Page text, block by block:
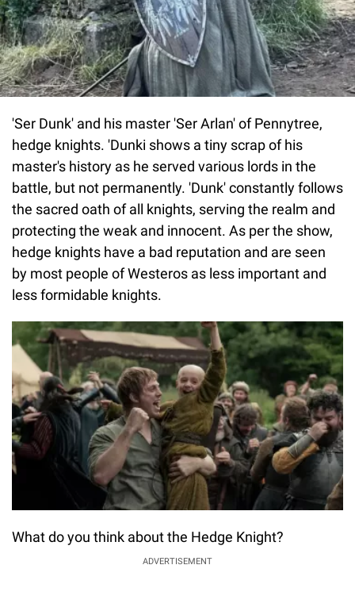
'Ser Dunk' and his master 'Ser Arlan' of Pennytree,
hedge knights. 'Dunki shows a tiny scrap of his
master's history as he served various lords in the
battle, but not permanently. 'Dunk' constantly follows
the sacred oath of all knights, serving the realm and
protecting the weak and innocent. As per the show,
hedge knights have a bad reputation and are seen
by most people of Westeros as less important and
less formidable knights.
What do you think about the Hedge Knight?
ADVERTISEMENT